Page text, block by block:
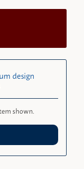
design
shown.